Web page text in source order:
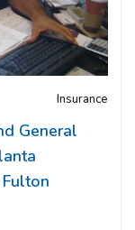
Insurance
General